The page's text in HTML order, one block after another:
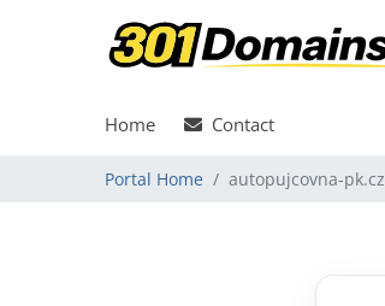
Home Contact
Portal Home autopujcovna-pk.cz